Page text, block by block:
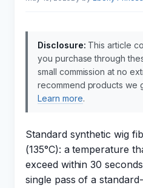
Disclosure: This article
you purchase through
small commission at no
recommend products we
Learn more.
Standard synthetic wig
(135°C): a temperature
exceed within 30
single pass of a